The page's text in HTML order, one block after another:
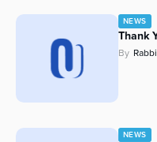
NEWS
Thank
By
NEWS